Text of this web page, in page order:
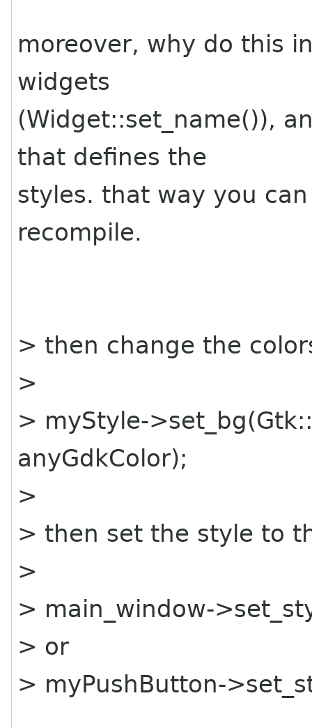
moreover, why do this
widgets
(Widget::set_name()),
that defines the
styles. that way you
recompile.
> then change the
>
> myStyle-
anyGdkColor);
>
> then set the style to
>
> main_window-
> or
> myPushButton-